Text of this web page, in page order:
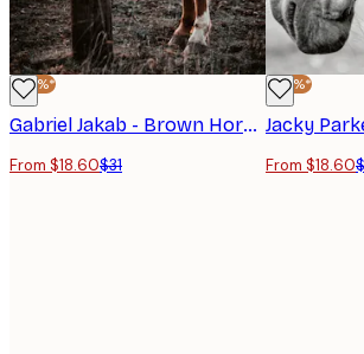
-40%*
Gabriel Jakab - Brown Horse at Sunset Poster
From $18.60$31
-40%*
From $18.60